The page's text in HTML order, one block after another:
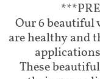
Our 6 beautiful
are healthy and
These